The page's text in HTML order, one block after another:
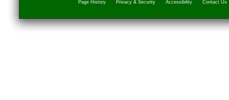
Page History Privacy & Security Accessibility Contact Us